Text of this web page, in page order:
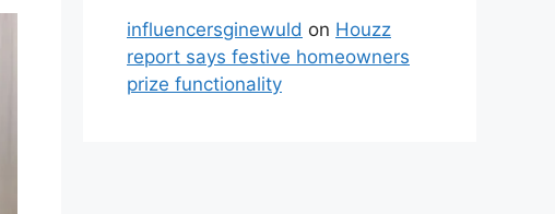
influencersginewuld on Houzz
report says festive homeowners
prize functionality